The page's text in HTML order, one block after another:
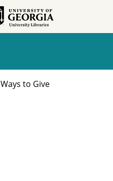
Ways to Give